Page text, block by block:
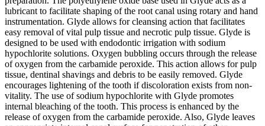
lubricant to facilitate shaping of the root canal using rotary and hand
instrumentation. Glyde allows for cleansing action that facilitates
easy removal of vital pulp tissue and necrotic pulp tissue. Glyde is
designed to be used with endodontic irrigation with sodium
hypochlorite solutions. Oxygen bubbling occurs through the release
of oxygen from the carbamide peroxide. This action allows for pulp
tissue, dentinal shavings and debris to be easily removed. Glyde
encourages lightening of the tooth if discoloration exists from non-
vitality. The use of sodium hypochlorite with Glyde promotes
internal bleaching of the tooth. This process is enhanced by the
release of oxygen from the carbamide peroxide. Also, Glyde leaves